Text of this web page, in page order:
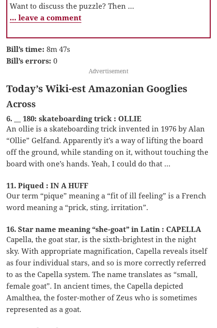
Want to discuss the puzzle? Then …
… leave a comment
Bill’s time: 8m 47s
Bill’s errors: 0
Advertisement
Today’s Wiki-est Amazonian Googlies
Across
6. __ 180: skateboarding trick : OLLIE
An ollie is a skateboarding trick invented in 1976 by Alan
“Ollie” Gelfand. Apparently it’s a way of lifting the board
off the ground, while standing on it, without touching the
board with one’s hands. Yeah, I could do that …
11. Piqued : IN A HUFF
Our term “pique” meaning a “fit of ill feeling” is a French
word meaning a “prick, sting, irritation”.
16. Star name meaning “she-goat” in Latin : CAPELLA
Capella, the goat star, is the sixth-brightest in the night
sky. With appropriate magnification, Capella reveals itself
as four individual stars, and so is more correctly referred
to as the Capella system. The name translates as “small,
female goat”. In ancient times, the Capella depicted
Amalthea, the foster-mother of Zeus who is sometimes
represented as a goat.